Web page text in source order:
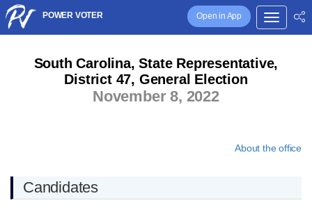
Open in App
POWER VOTER
South Carolina, State Representative,
District 47, General Election
November 8, 2022
About the office
Candidates